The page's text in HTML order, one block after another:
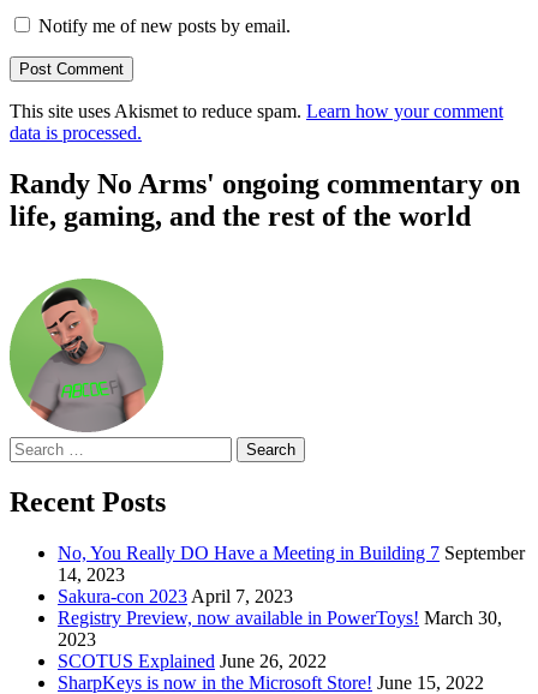
Notify me of new posts by email.
This site uses Akismet to reduce spam. Learn how your comment
data is processed.
Randy No Arms' ongoing commentary on
life, gaming, and the rest of the world
Search
for:
Recent Posts
No, You Really DO Have a Meeting in Building 7 September
14, 2023
Sakura-con 2023 April 7, 2023
Registry Preview, now available in PowerToys! March 30,
2023
SCOTUS Explained June 26, 2022
SharpKeys is now in the Microsoft Store! June 15, 2022